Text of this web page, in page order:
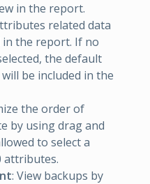
in the report.
related data
in the report. If no
the default
be included in the
the order of
by using drag and
to select a
attributes.
: View backups by